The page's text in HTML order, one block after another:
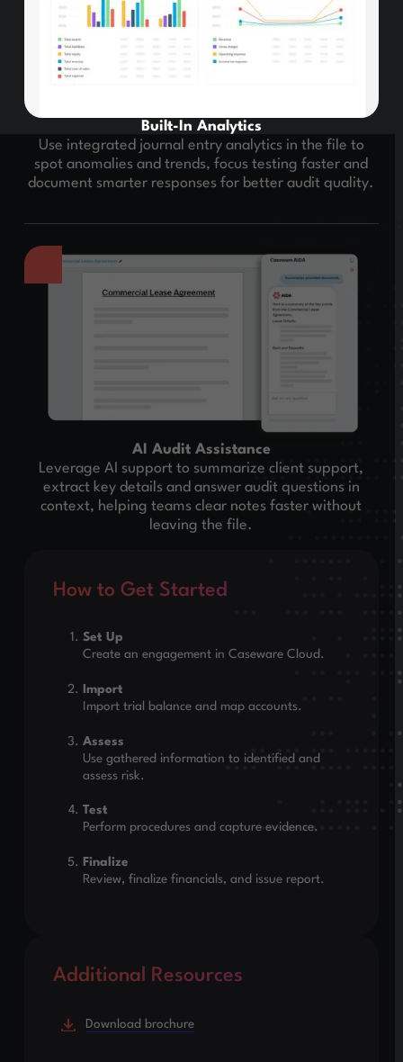
Built-In Analytics
Use integrated journal entry analytics in the file to
spot anomalies and trends, focus testing faster and
document smarter responses for better audit quality.
AI Audit Assistance
Leverage AI support to summarize client support,
extract key details and answer audit questions in
context, helping teams clear notes faster without
leaving the file.
How to Get Started
Set Up
Create an engagement in Caseware Cloud.
Import
Import trial balance and map accounts.
Assess
Use gathered information to identified and
assess risk.
Test
Perform procedures and capture evidence.
Finalize
Review, finalize financials, and issue report.
Additional Resources
Download brochure